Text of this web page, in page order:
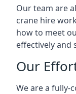
Our team are
crane hire
how to meet
effectively and
Our
We are a fully-